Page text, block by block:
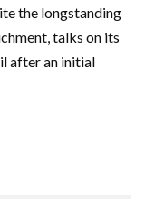
the longstanding
talks on its
after an initial